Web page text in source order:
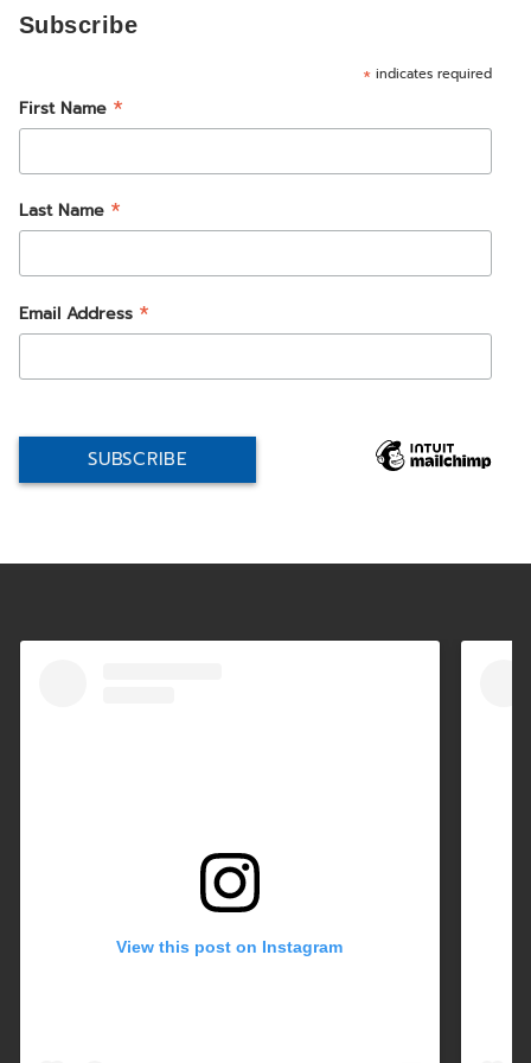
Subscribe
* indicates required
First Name *
Last Name *
Email Address *
View this post on Instagram